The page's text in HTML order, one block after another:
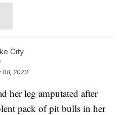
City
08, 2023
her leg amputated after
pack of pit bulls in her